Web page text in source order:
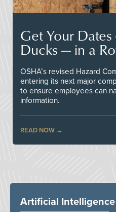
Get Your
Ducks — in a
OSHA’s revised Hazard
entering its next major
to ensure employees can
information.
READ NOW
Artificial Intelligence